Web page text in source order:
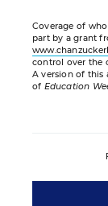
Coverage of
part by a grant
control over the
A version of this
of Education